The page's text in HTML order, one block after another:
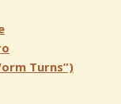
Turns”)